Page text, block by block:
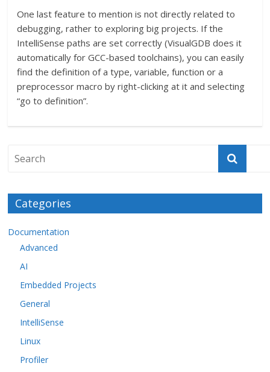
One last feature to mention is not directly related to
debugging, rather to exploring big projects. If the
IntelliSense paths are set correctly (VisualGDB does it
automatically for GCC-based toolchains), you can easily
find the definition of a type, variable, function or a
preprocessor macro by right-clicking at it and selecting
“go to definition”.
Categories
Documentation
Advanced
AI
Embedded Projects
General
IntelliSense
Linux
Profiler